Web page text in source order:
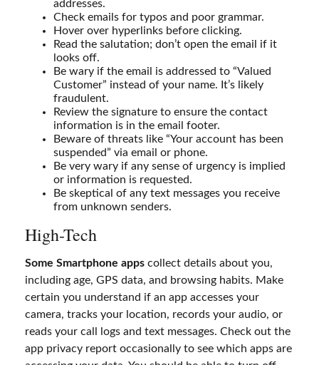
addresses.
Check emails for typos and poor grammar.
Hover over hyperlinks before clicking.
Read the salutation; don’t open the email if it
looks off.
Be wary if the email is addressed to “Valued
Customer” instead of your name. It’s likely
fraudulent.
Review the signature to ensure the contact
information is in the email footer.
Beware of threats like “Your account has been
suspended” via email or phone.
Be very wary if any sense of urgency is implied
or information is requested.
Be skeptical of any text messages you receive
from unknown senders.
High-Tech
Some Smartphone apps collect details about you,
including age, GPS data, and browsing habits. Make
certain you understand if an app accesses your
camera, tracks your location, records your audio, or
reads your call logs and text messages. Check out the
app privacy report occasionally to see which apps are